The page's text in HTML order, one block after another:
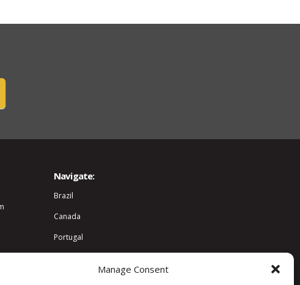
Manage Consent
Navigate:
Brazil
Canada
Portugal